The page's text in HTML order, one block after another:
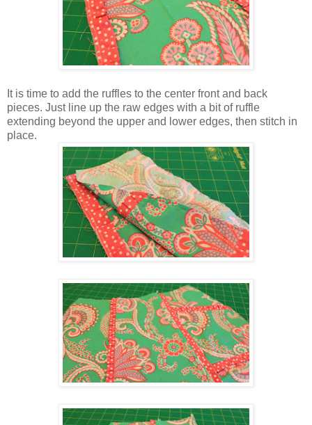
It is time to add the ruffles to the center front and back
pieces. Just line up the raw edges with a bit of ruffle
extending beyond the upper and lower edges, then stitch in
place.